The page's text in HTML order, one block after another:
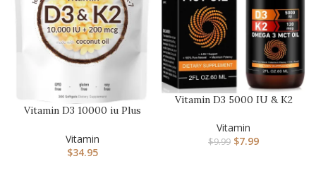
Vitamin D3 10000 iu Plus
Vi…
Vitamin
$34.95
Vitamin D3 5000 IU & K2
Drops …
Vitamin
$9.99 $7.99